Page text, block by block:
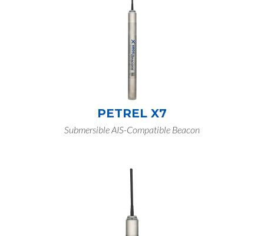
PETREL X7
Submersible AIS-Compatible Beacon